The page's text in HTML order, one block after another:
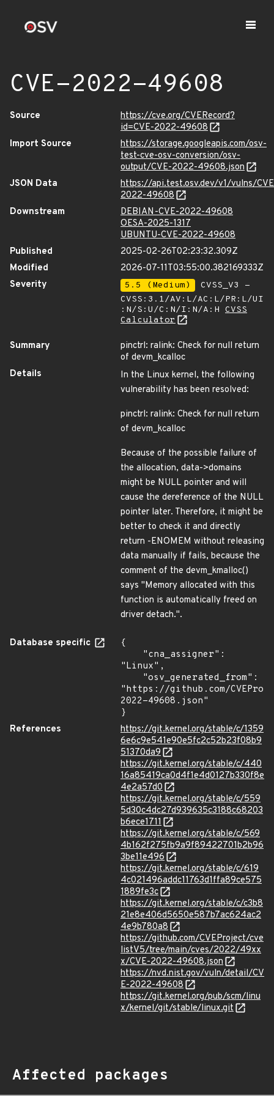
CVE-2022-49608
Source
https://cve.org/CVERecord?
id=CVE-2022-49608
Import Source
https://storage.googleapis.com/osv-
test-cve-osv-conversion/osv-
output/CVE-2022-49608.json
JSON Data
https://api.test.osv.dev/v1/vulns/
2022-49608
Downstream
DEBIAN-CVE-2022-49608
OESA-2025-1317
UBUNTU-CVE-2022-49608
Published
2025-02-26T02:23:32.309Z
Modified
2026-07-11T03:55:00.382169333Z
Severity
5.5 (Medium)
CVSS_V3 -
CVSS:3.1/AV:L/AC:L/PR:L/UI
:N/S:U/C:N/I:N/A:H CVSS
Calculator
Summary
pinctrl: ralink: Check for null return
of devm_kcalloc
Details
In the Linux kernel, the following
vulnerability has been resolved:
pinctrl: ralink: Check for null return
of devm_kcalloc
Because of the possible failure of
the allocation, data->domains
might be NULL pointer and will
cause the dereference of the NULL
pointer later. Therefore, it might be
better to check it and directly
return -ENOMEM without releasing
data manually if fails, because the
comment of the devm_kmalloc()
says "Memory allocated with this
function is automatically freed on
driver detach.".
Database specific
{
"Linux",
"https://github.com/
2022-49608.json"
}
References
https://git.kernel.org/stable/c/1359
6e6c9e541e90e5fc2c52b23f08b9
51370da9
https://git.kernel.org/stable/c/440
16a85419ca0d4f1e4d0127b330f8e
4e2a57d0
https://git.kernel.org/stable/c/559
5d30c4dc27d939635c3188c68203
b6ece1711
https://git.kernel.org/stable/c/569
4b162f275fb9a9f89422701b2b96
3be11e496
https://git.kernel.org/stable/c/619
4c021496addc11763d1ffa89ce575
1889fe3c
https://git.kernel.org/stable/c/c3b8
21e8e406d5650e587b7ac624ac2
4e9b780a8
https://github.com/CVEProject/cve
listV5/tree/main/cves/2022/49xx
x/CVE-2022-49608.json
https://nvd.nist.gov/vuln/detail/CV
E-2022-49608
https://git.kernel.org/pub/scm/linu
x/kernel/git/stable/linux.git
Affected packages